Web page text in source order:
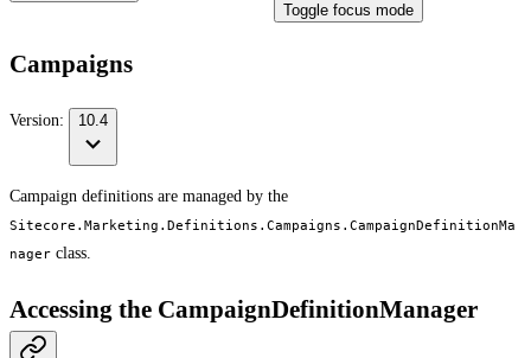
Toggle focus mode
Campaigns
Version: 10.4
Campaign definitions are managed by the
Sitecore.Marketing.Definitions.Campaigns.CampaignDefinitionMa
nager class.
Accessing the CampaignDefinitionManager